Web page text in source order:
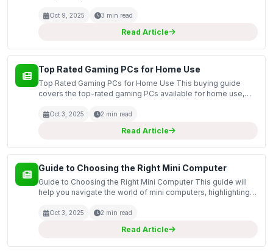
struggle to find the time to visit a gym regularly? Online
Oct 9, 2025 3 min read
Read Article
Top Rated Gaming PCs for Home Use
Top Rated Gaming PCs for Home Use This buying guide
covers the top-rated gaming PCs available for home use,
reliability, and value. Whether you are looking for a co...
Oct 3, 2025 2 min read
Read Article
Guide to Choosing the Right Mini Computer
Guide to Choosing the Right Mini Computer This guide will
help you navigate the world of mini computers, highlighting
compact devices a great choice for a variety of u...
Oct 3, 2025 2 min read
Read Article